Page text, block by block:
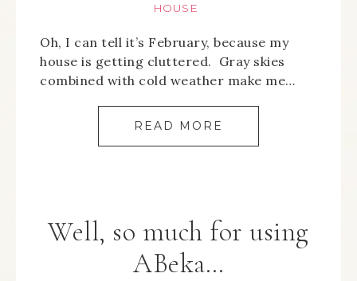
HOUSE
Oh, I can tell it’s February, because my
house is getting cluttered. Gray skies
combined with cold weather make me…
READ MORE
Well, so much for using
ABeka…